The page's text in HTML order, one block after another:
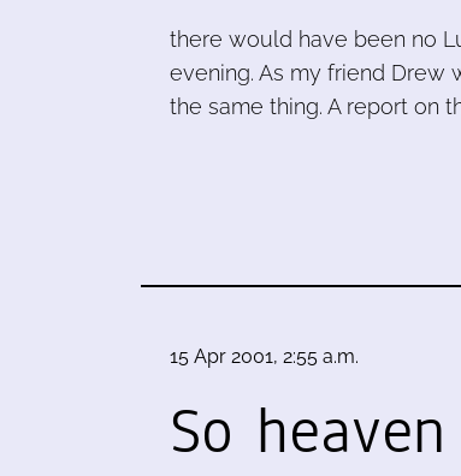
there would have been no
evening. As my friend Drew
the same thing. A report on
15 Apr 2001, 2:55 a.m.
So